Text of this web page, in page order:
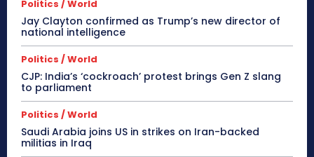
Politics / World
Jay Clayton confirmed as Trump’s new director of
national intelligence
Politics / World
CJP: India’s ‘cockroach’ protest brings Gen Z slang
to parliament
Politics / World
Saudi Arabia joins US in strikes on Iran-backed
militias in Iraq